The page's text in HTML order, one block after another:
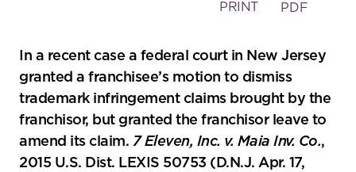
PRINT
PDF
In a recent case a federal court in New Jersey
granted a franchisee’s motion to dismiss
trademark infringement claims brought by the
franchisor, but granted the franchisor leave to
amend its claim. 7 Eleven, Inc. v. Maia Inv. Co.,
2015 U.S. Dist. LEXIS 50753 (D.N.J. Apr. 17,